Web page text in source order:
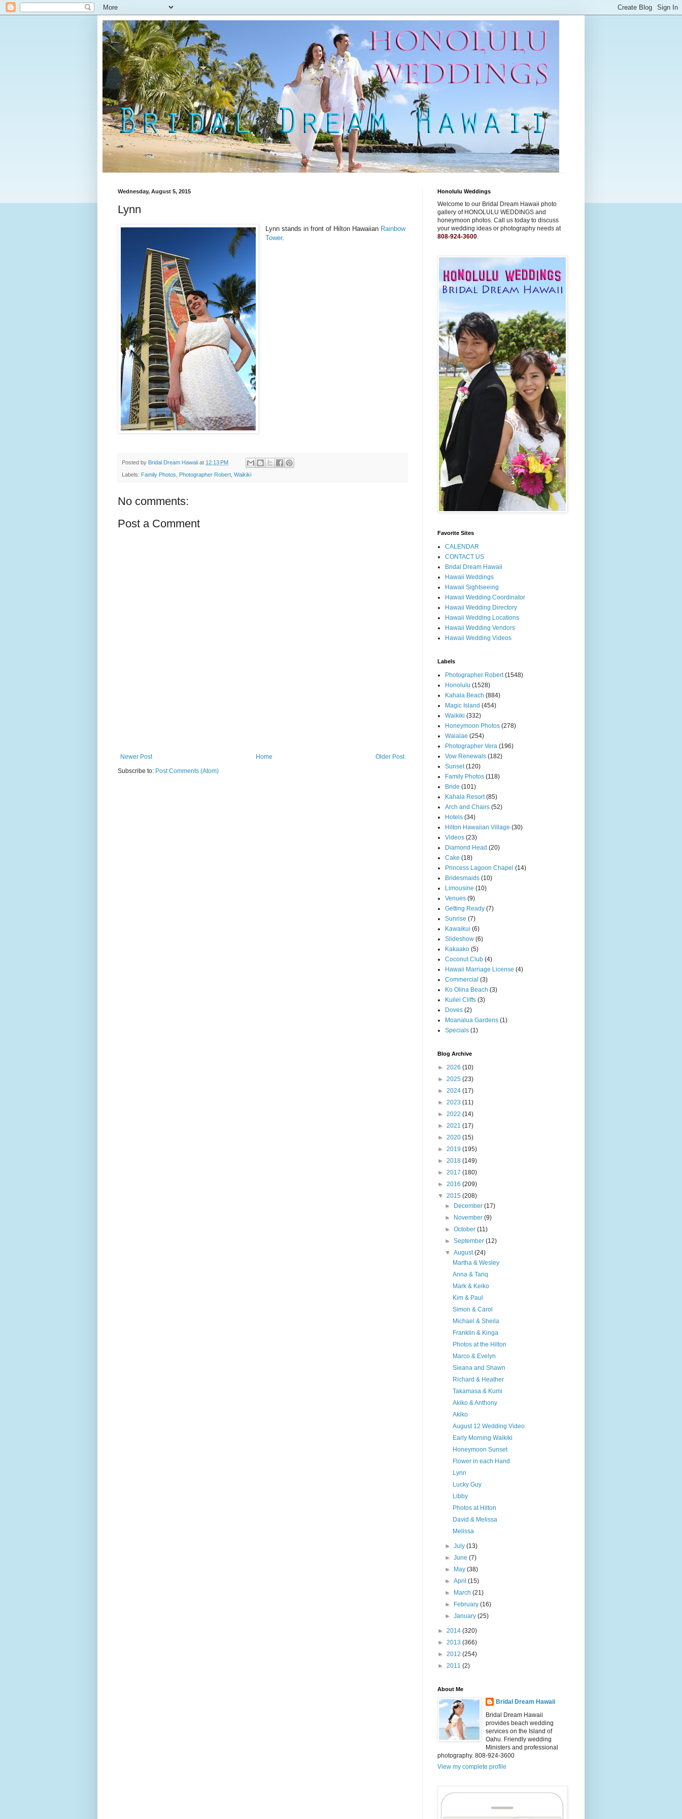
Wednesday, August 5, 2015
Lynn
Lynn stands in front of Hilton Hawaiian Rainbow
Tower.
Posted by Bridal Dream Hawaii at 12:13 PM
Labels: Family Photos Photographer Robert Waikiki
No comments:
Post a Comment
Newer Post Older Post
Home
Subscribe to: Post Comments (Atom)
Honolulu Weddings
Welcome to our Bridal Dream Hawaii photo
gallery of HONOLULU WEDDINGS and
honeymoon photos. Call us today to discuss
your wedding ideas or photography needs at
808-924-3600.
Favorite Sites
CALENDAR
CONTACT US
Bridal Dream Hawaii
Hawaii Weddings
Hawaii Sightseeing
Hawaii Wedding Coordinator
Hawaii Wedding Directory
Hawaii Wedding Locations
Hawaii Wedding Vendors
Hawaii Wedding Videos
Labels
Photographer Robert (1548)
Honolulu (1528)
Kahala Beach (884)
Magic Island (454)
Waikiki (332)
Honeymoon Photos (278)
Waialae (254)
Photographer Vera (196)
Vow Renewals (182)
Sunset (120)
Family Photos (118)
Bride (101)
Kahala Resort (85)
Arch and Chairs (52)
Hotels (34)
Hilton Hawaiian Village (30)
Videos (23)
Diamond Head (20)
Cake (18)
Princess Lagoon Chapel (14)
Bridesmaids (10)
Limousine (10)
Venues (9)
Getting Ready (7)
Sunrise (7)
Kawaikui (6)
Slideshow (6)
Kakaako (5)
Coconut Club (4)
Hawaii Marriage License (4)
Commercial (3)
Ko Olina Beach (3)
Kuilei Cliffs (3)
Doves (2)
Moanalua Gardens (1)
Specials (1)
Blog Archive
► 2026 (10)
► 2025 (23)
► 2024 (17)
► 2023 (11)
► 2022 (14)
► 2021 (17)
► 2020 (15)
► 2019 (195)
► 2018 (149)
► 2017 (180)
► 2016 (209)
▼ 2015 (208)
►
December(17)
►
November(9)
►October(11)
►September(12)
▼August(24)
Martha & Wesley
Anna & Tariq
Mark & Keiko
Kim & Paul
Simon & Carol
Michael & Sheila
Franklin & Kinga
Photos at the Hilton
Marco & Evelyn
Sieana and Shawn
Richard & Heather
Takamasa & Kumi
Akiko & Anthony
Akiko
August 12 Wedding Video
Early Morning Waikiki
Honeymoon Sunset
Flower in each Hand
Lynn
Lucky Guy
Libby
Photos at Hilton
David & Melissa
Melissa
►July(13)
►June(7)
►
May(38)
►April(15)
►
March(21)
►
February(16)
►January(25)
► 2014 (320)
► 2013 (366)
► 2012 (254)
► 2011 (2)
About Me
Bridal Dream Hawaii
Bridal Dream Hawaii
provides beach wedding
services on the Island of
Oahu. Friendly wedding
Ministers and professional
photography. 808-924-3600
View my complete profile